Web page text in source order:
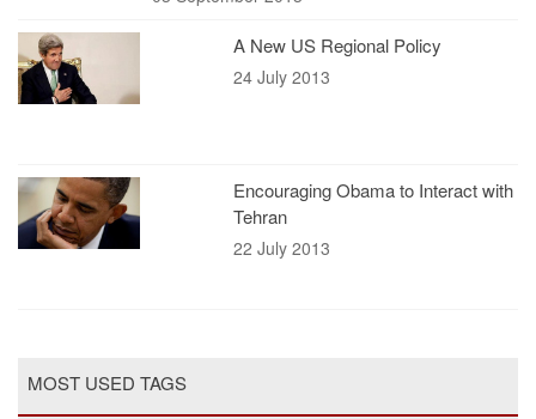
A New US Regional Policy
24 July 2013
Encouraging Obama to Interact with
Tehran
22 July 2013
MOST USED TAGS